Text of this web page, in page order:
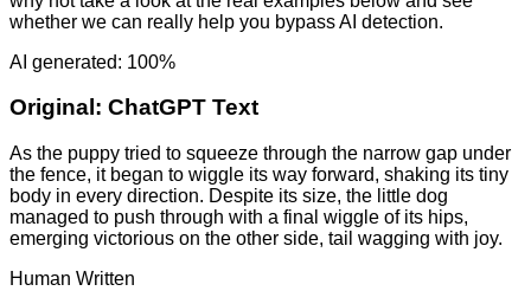
whether we can really help you bypass AI detection.
AI generated: 100%
Original: ChatGPT Text
As the puppy tried to squeeze through the narrow gap under
the fence, it began to wiggle its way forward, shaking its tiny
body in every direction. Despite its size, the little dog
managed to push through with a final wiggle of its hips,
emerging victorious on the other side, tail wagging with joy.
Human Written